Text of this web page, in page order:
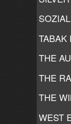
TABAK
THE
THE
THE
WEST